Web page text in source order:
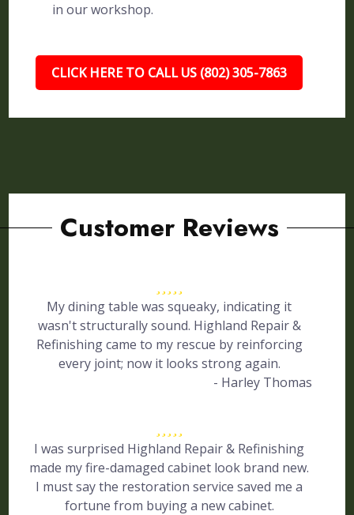
in our workshop.
CLICK HERE TO CALL US (802) 305-7863
Customer Reviews
My dining table was squeaky, indicating it
wasn't structurally sound. Highland Repair &
Refinishing came to my rescue by reinforcing
every joint; now it looks strong again.
- Harley Thomas
I was surprised Highland Repair & Refinishing
made my fire-damaged cabinet look brand new.
I must say the restoration service saved me a
fortune from buying a new cabinet.